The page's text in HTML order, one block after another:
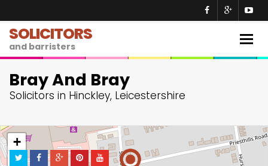
SOLICITORS
and barristers
Bray And Bray
Solicitors in Hinckley, Leicestershire
+
−